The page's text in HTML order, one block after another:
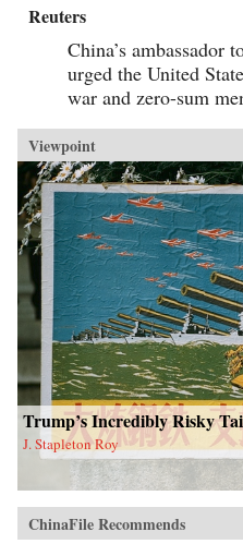
Reuters
China’s ambassador
urged the United
war and zero-sum
Viewpoint
Trump’s Incredibly Risky
J. Stapleton Roy
ChinaFile Recommends